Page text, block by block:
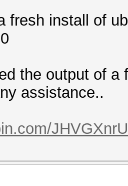
fresh install of
the output of a
assistance..
JHVGXnrU